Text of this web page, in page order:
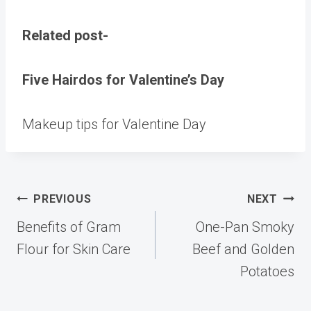
Related post-
Five Hairdos for Valentine’s Day
Makeup tips for Valentine Day
Post
navigation
PREVIOUS
Benefits of Gram
Flour for Skin Care
NEXT
One-Pan Smoky
Beef and Golden
Potatoes